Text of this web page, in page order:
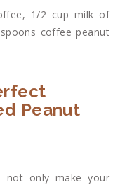
1/2 cup milk of
coffee peanut
Peanut
not only make your